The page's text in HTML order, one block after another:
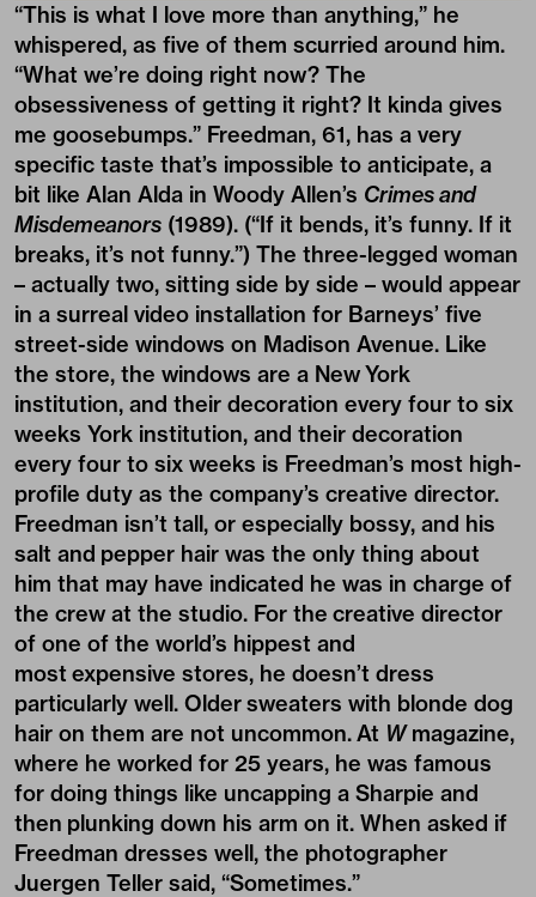
“This is what I love more than anything,” he
whispered, as five of them scurried around him.
“What we’re doing right now? The
obsessiveness of getting it right? It kinda gives
me goosebumps.” Freedman, 61, has a very
specific taste that’s impossible to anticipate, a
bit like Alan Alda in Woody Allen’s Crimes and
Misdemeanors (1989). (“If it bends, it’s funny. If it
breaks, it’s not funny.”) The three-legged woman
– actually two, sitting side by side – would appear
in a surreal video installation for Barneys’ five
street-side windows on Madison Avenue. Like
the store, the windows are a New York
institution, and their decoration every four to six
weeks York institution, and their decoration
every four to six weeks is Freedman’s most high-
profile duty as the company’s creative director.
Freedman isn’t tall, or especially bossy, and his
salt and pepper hair was the only thing about
him that may have indicated he was in charge of
the crew at the studio. For the creative director
of one of the world’s hippest and
most expensive stores, he doesn’t dress
particularly well. Older sweaters with blonde dog
hair on them are not uncommon. At Wmagazine,
where he worked for 25 years, he was famous
for doing things like uncapping a Sharpie and
then plunking down his arm on it. When asked if
Freedman dresses well, the photographer
Juergen Teller said, “Sometimes.”